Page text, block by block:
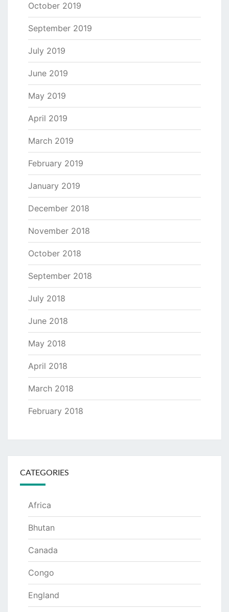
October 2019
September 2019
July 2019
June 2019
May 2019
April 2019
March 2019
February 2019
January 2019
December 2018
November 2018
October 2018
September 2018
July 2018
June 2018
May 2018
April 2018
March 2018
February 2018
CATEGORIES
Africa
Bhutan
Canada
Congo
England